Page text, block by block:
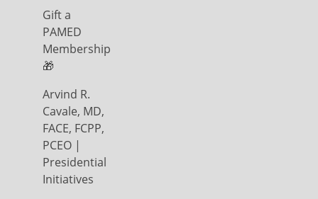
Gift a
PAMED
Membership
🎁
Arvind R.
Cavale, MD,
FACE, FCPP,
PCEO |
Presidential
Initiatives